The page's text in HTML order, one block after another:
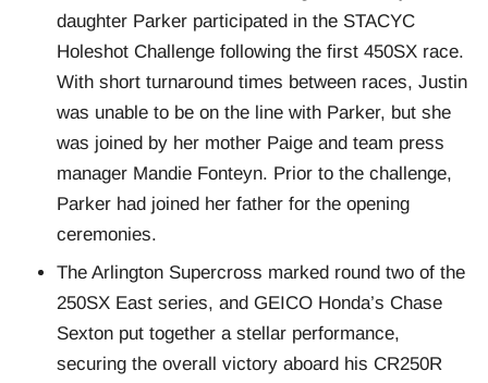
daughter Parker participated in the STACYC
Holeshot Challenge following the first 450SX race.
With short turnaround times between races, Justin
was unable to be on the line with Parker, but she
was joined by her mother Paige and team press
manager Mandie Fonteyn. Prior to the challenge,
Parker had joined her father for the opening
ceremonies.
The Arlington Supercross marked round two of the
250SX East series, and GEICO Honda’s Chase
Sexton put together a stellar performance,
securing the overall victory aboard his CR250R